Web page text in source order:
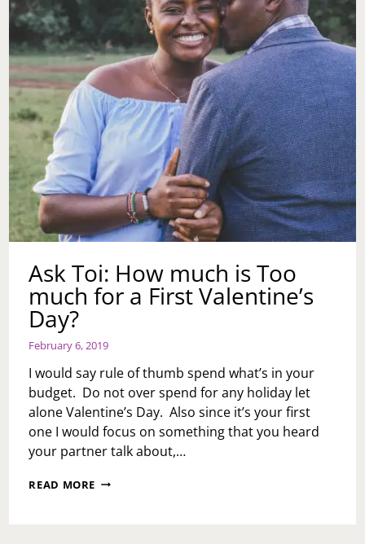
ANOTHER
CHANCE?
Ask Toi: How much is Too
much for a First Valentine’s
Day?
February 6, 2019
I would say rule of thumb spend what’s in your
budget. Do not over spend for any holiday let
alone Valentine’s Day. Also since it’s your first
one I would focus on something that you heard
your partner talk about,…
READ MORE ASK